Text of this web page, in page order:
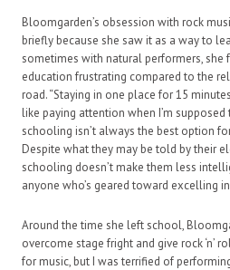
Bloomgarden’s obsession with rock
briefly because she saw it as a way to
sometimes with natural performers, she
education frustrating compared to the
road. “Staying in one place for 15
like paying attention when I’m supposed
schooling isn’t always the best option
Despite what they may be told by their
schooling doesn’t make them less
anyone who’s geared toward excelling
Around the time she left school,
overcome stage fright and give rock ‘n’
for music, but I was terrified of